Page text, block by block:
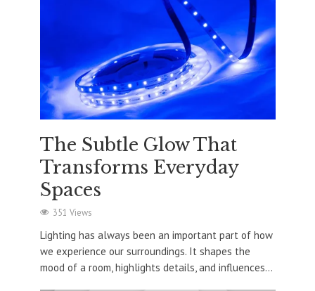
The Subtle Glow That
Transforms Everyday
Spaces
351 Views
Lighting has always been an important part of how
we experience our surroundings. It shapes the
mood of a room, highlights details, and influences...